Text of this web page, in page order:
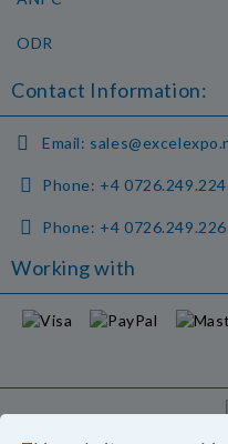
ODR
Contact Information:
Email:
Phone: +4 0726.249.224
Phone: +4 0726.249.226
Working with